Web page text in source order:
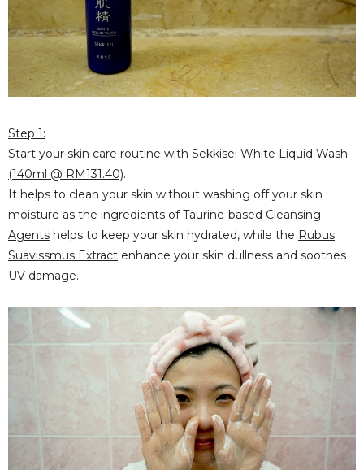
Step 1:
Start your skin care routine with Sekkisei White Liquid Wash
(140ml @ RM131.40).
It helps to clean your skin without washing off your skin
moisture as the ingredients ofTaurine-based Cleansing
Agents helps to keep your skin hydrated, while the Rubus
Suavissmus Extract enhance your skin dullness and soothes
UV damage.